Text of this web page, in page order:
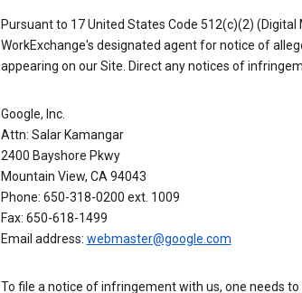
Pursuant to 17 United States Code 512(c)(2)
WorkExchange's designated agent for notice of
appearing on our Site. Direct any notices of
Google, Inc.
Attn: Salar Kamangar
2400 Bayshore Pkwy
Mountain View, CA 94043
Phone: 650-318-0200 ext. 1009
Fax: 650-618-1499
Email address: webmaster@google.com
To file a notice of infringement with us, one needs